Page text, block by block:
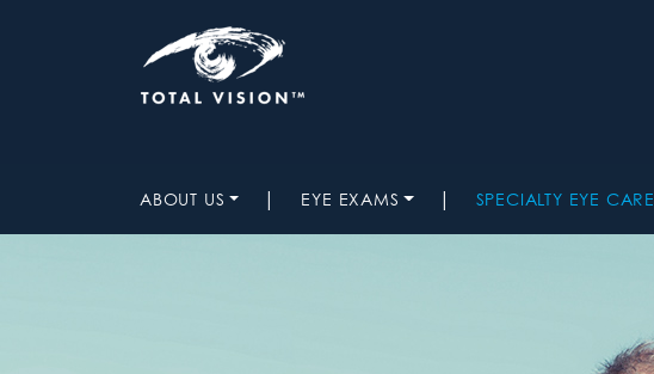
ABOUT US | EYE EXAMS | SPECIALTY EYE CARE